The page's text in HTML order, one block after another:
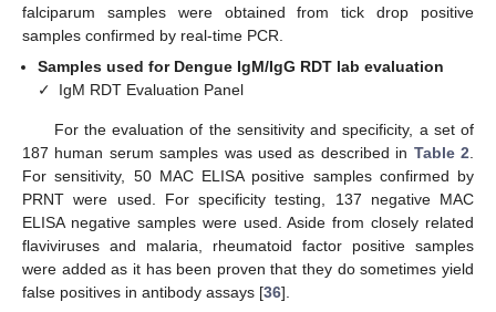
falciparum samples were obtained from tick drop positive
samples confirmed by real-time PCR.
Samples used for Dengue IgM/IgG RDT lab evaluation
✓
IgM RDT Evaluation Panel
For the evaluation of the sensitivity and specificity, a set of
187 human serum samples was used as described in Table 2
For sensitivity, 50 MAC ELISA positive samples confirmed by
PRNT were used. For specificity testing, 137 negative MAC
ELISA negative samples were used. Aside from closely related
flaviviruses and malaria, rheumatoid factor positive samples
were added as it has been proven that they do sometimes yield
false positives in antibody assays [36].